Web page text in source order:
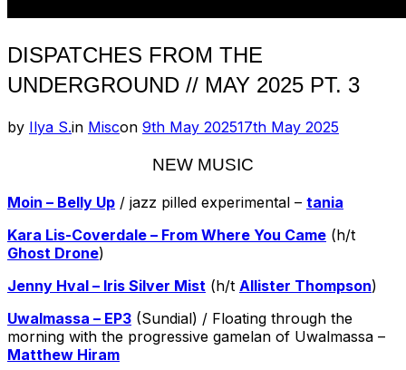
DISPATCHES FROM THE
UNDERGROUND // MAY 2025 PT. 3
by Ilya S.in Miscon Posted
9th May 202517th May 2025
NEW MUSIC
Moin – Belly Up / jazz pilled experimental – tania
Kara Lis-Coverdale – From Where You Came (h/t
Ghost Drone)
Jenny Hval – Iris Silver Mist (h/t Allister Thompson)
Uwalmassa – EP3 (Sundial) / Floating through the
morning with the progressive gamelan of Uwalmassa –
Matthew Hiram